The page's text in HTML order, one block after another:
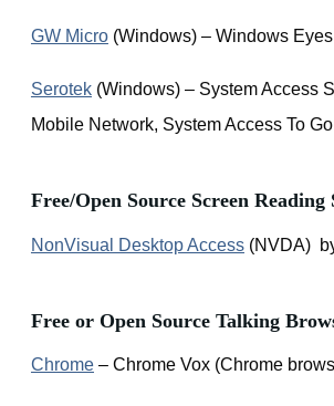
GW Micro(Windows) – Windows Eyes
Serotek(Windows) – System Access
Mobile Network, System Access To Go
Free/Open Source Screen Reading
NonVisual Desktop Access(NVDA)
Free or Open Source Talking
Chrome– Chrome Vox (Chrome